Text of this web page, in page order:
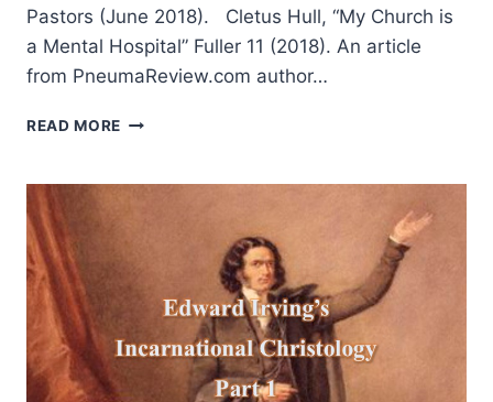
Pastors (June 2018). Cletus Hull, “My Church is
a Mental Hospital” Fuller 11 (2018). An article
from PneumaReview.com author…
READ MORE SUMMER
SIGNIFICANT